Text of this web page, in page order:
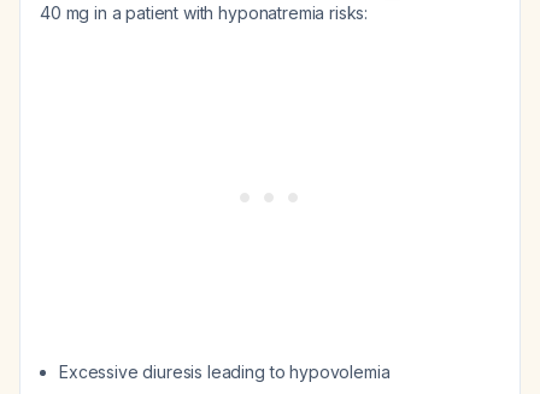
40 mg in a patient with hyponatremia risks:
Excessive diuresis leading to hypovolemia